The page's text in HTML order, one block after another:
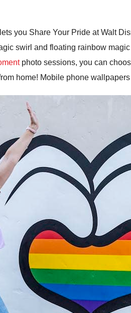
you Share Your Pride at Walt
swirl and floating rainbow
photo sessions, you can
home! Mobile phone